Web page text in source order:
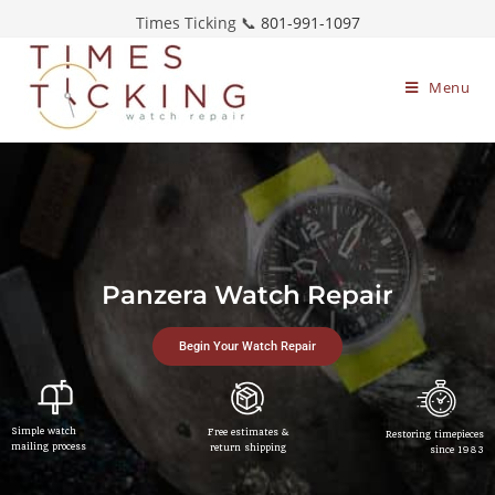
Times Ticking 📞 801-991-1097
Menu
Begin Your Watch Repair
Panzera Watch Repair
Simple watch
mailing process
Free estimates &
return shipping
Restoring timepieces
since 1983